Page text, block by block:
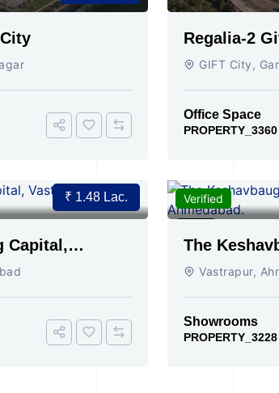
Regalia-2
Office
GIFT City,
Office Space
PROPERTY_3360
For Rent
₹ 1.48 Lac.
Capital,
Verified
The
Vastrapur,
Vastrapur,
Showrooms
PROPERTY_3228